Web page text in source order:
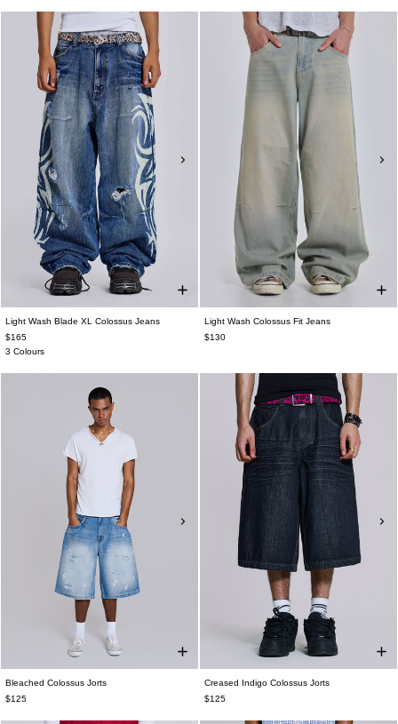
Light Wash Blade XL Colossus Jeans
$165
3 Colours
Light Wash Colossus Fit Jeans
$130
Bleached Colossus Jorts
$125
Creased Indigo Colossus Jorts
$125